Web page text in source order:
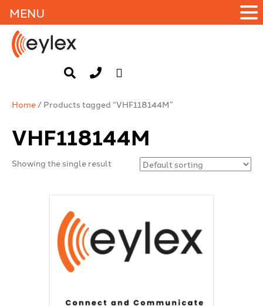
Home/ Products tagged “VHF118144M”
VHF118144M
Showing the single result
MENU